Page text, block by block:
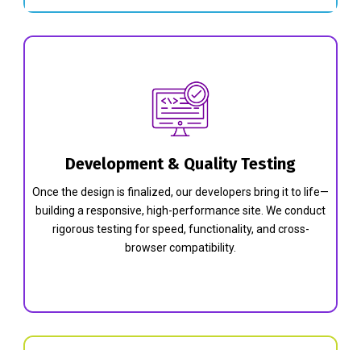
Development & Quality Testing
Once the design is finalized, our developers bring it to life—
building a responsive, high-performance site. We conduct
rigorous testing for speed, functionality, and cross-
browser compatibility.